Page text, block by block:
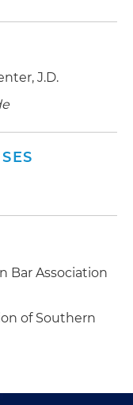
J.D.
Bar Association
of Southern